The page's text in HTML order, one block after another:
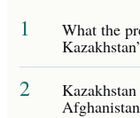
1 What the
2